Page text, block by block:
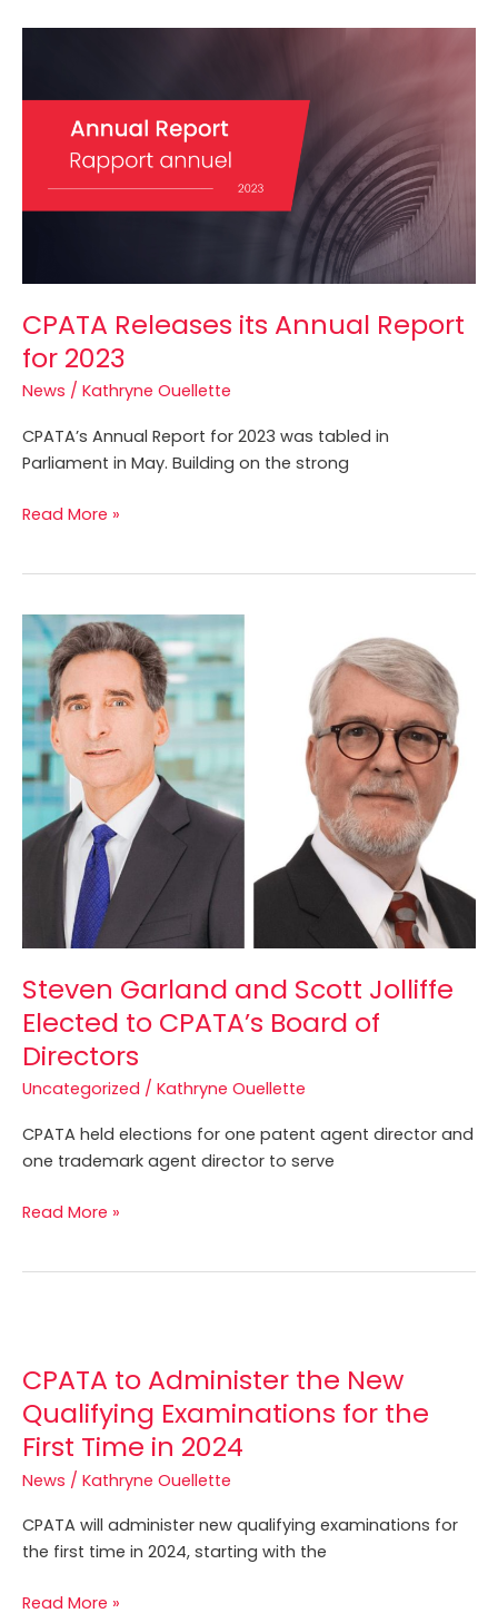
CPATA Releases its Annual Report
for 2023
News / Kathryne Ouellette
CPATA’s Annual Report for 2023 was tabled in
Parliament in May. Building on the strong
Annual
Report
Read More »
Steven Garland and Scott Jolliffe
Elected to CPATA’s Board of
Directors
Uncategorized / Kathryne Ouellette
CPATA held elections for one patent agent director and
one trademark agent director to serve
Steven
Garland
and
Scott
Jolliffe
Elected
to
CPATA’s
Board
Directors
Read More »
CPATA to Administer the New
Qualifying Examinations for the
First Time in 2024
News / Kathryne Ouellette
CPATA will administer new qualifying examinations for
the first time in 2024, starting with the
Administer
the
New
Qualifying
Examinations
Time
Read More »